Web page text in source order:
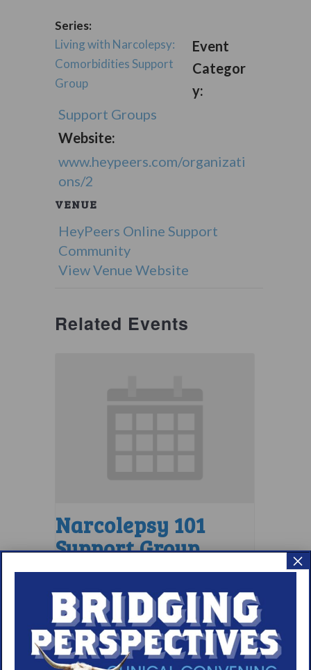
Series:
Living with Narcolepsy:
Comorbidities Support
Group
Event
Categor
y:
Support Groups
Website:
www.heypeers.com/organizati
ons/2
VENUE
HeyPeers Online Support
Community
View Venue Website
Related Events
Narcolepsy 101
Support Group
August 9 @ 4:00 pm–
5:00 pm
EDT
×